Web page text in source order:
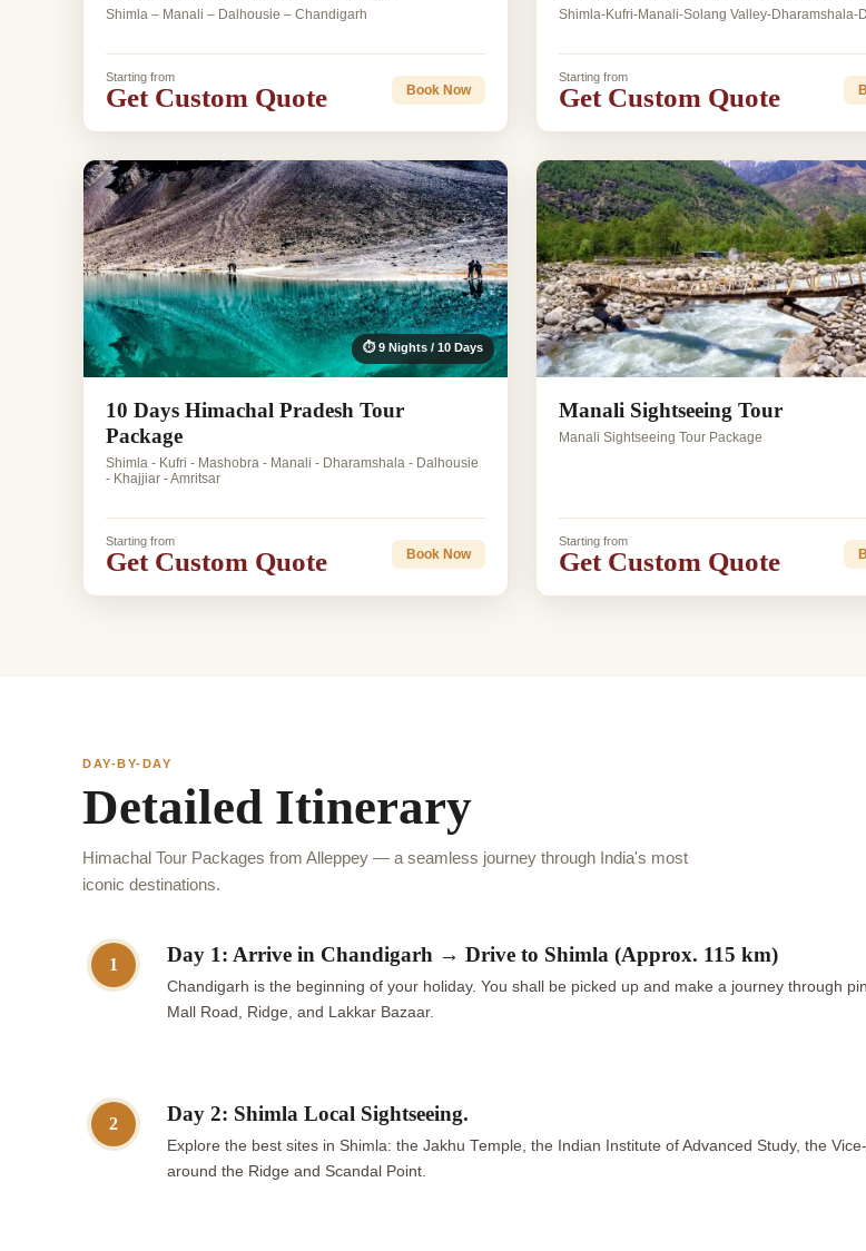
Shimla – Manali – Dalhousie – Chandigarh
Starting from
Get Custom Quote Book Now
Shimla-Kufri-Manali-Solang Valley-Dharamshala-
Starting from
Get Custom Quote
⏱ 9 Nights / 10 Days
10 Days Himachal Pradesh Tour
Package
Shimla - Kufri - Mashobra - Manali - Dharamshala - Dalhousie
- Khajjiar - Amritsar
Starting from
Get Custom Quote Book Now
Manali Sightseeing Tour
Manali Sightseeing Tour Package
Starting from
Get Custom Quote
DAY-BY-DAY
Detailed Itinerary
Himachal Tour Packages from Alleppey — a seamless journey through India's most
iconic destinations.
1 Day 1: Arrive in Chandigarh → Drive to Shimla (Approx. 115 km)
Chandigarh is the beginning of your holiday. You shall be picked up and make a journey through
Mall Road, Ridge, and Lakkar Bazaar.
2 Day 2: Shimla Local Sightseeing.
Explore the best sites in Shimla: the Jakhu Temple, the Indian Institute of Advanced Study, the
around the Ridge and Scandal Point.